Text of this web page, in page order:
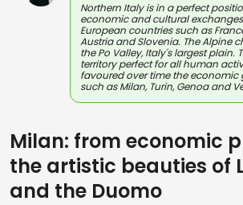
Northern Italy is in a perfect
economic and cultural
European countries such as
Austria and Slovenia. The Alpine
the Po Valley, Italy's largest plain.
territory perfect for all human
favoured over time the economic
such as Milan, Turin, Genoa and
Milan: from economic
the artistic beauties of
and the Duomo